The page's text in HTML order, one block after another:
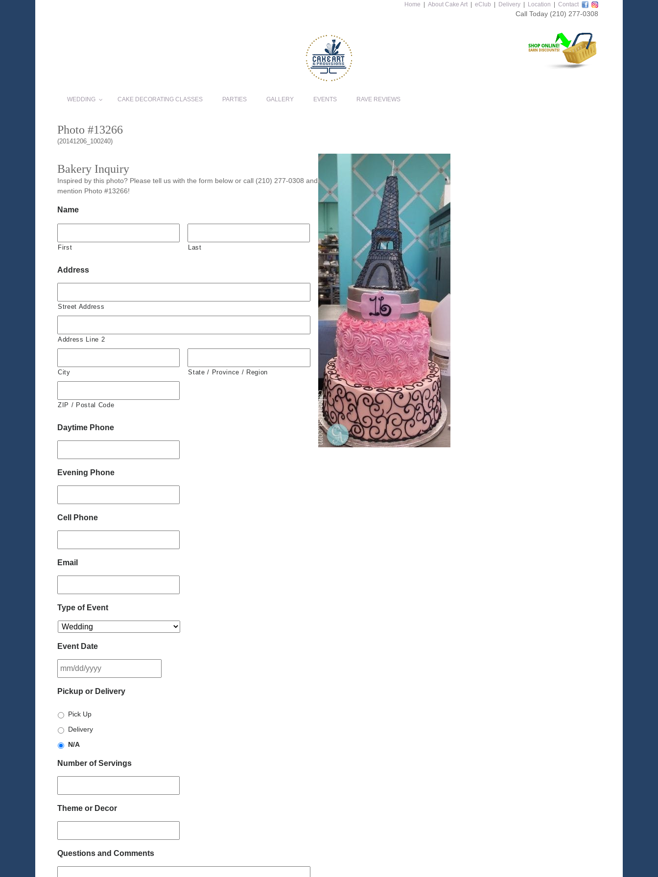
Home About Cake Art eClub Delivery Location Contact
Call Today (210) 277-0308
WEDDING CAKE DECORATING CLASSES PARTIES GALLERY EVENTS RAVE REVIEWS
Photo #13266
(20141206_100240)
Bakery Inquiry
Inspired by this photo? Please tell us with the form below or call (210) 277-0308 and
mention Photo #13266!
Name
First Last
Address
Street Address
Address Line 2
City State / Province / Region
ZIP / Postal Code
Daytime Phone
Evening Phone
Cell Phone
Email
Type of Event
Event Date
slash
Pickup or Delivery
Pick Up
Delivery
N/A
Number of Servings
Theme or Decor
Questions and Comments